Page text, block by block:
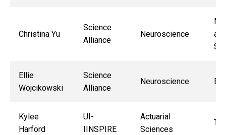
Christina Yu
Science
Alliance
Neuroscience
Ellie
Wojcikowski
Science
Alliance
Neuroscience
Kylee
Harford
UI-
IINSPIRE
Actuarial
Sciences